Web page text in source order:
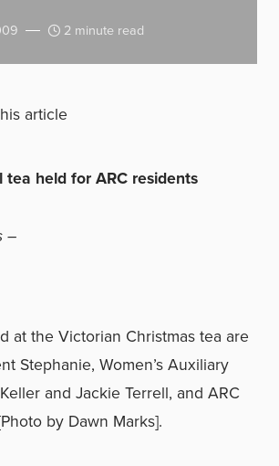
2 minute read
article
tea held for ARC residents
–
at the Victorian Christmas tea are
Stephanie, Women’s Auxiliary
and Jackie Terrell, and ARC
by Dawn Marks].